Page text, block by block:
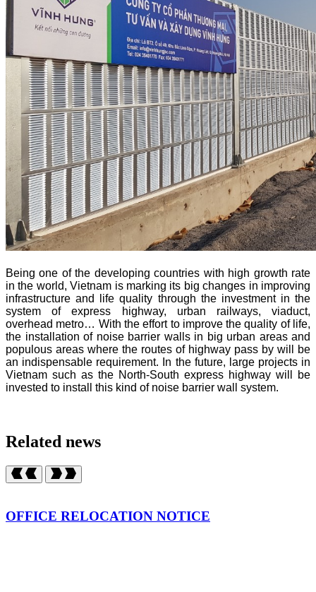
Being one of the developing countries with high growth rate
in the world, Vietnam is marking its big changes in improving
infrastructure and life quality through the investment in the
system of express highway, urban railways, viaduct,
overhead metro… With the effort to improve the quality of life,
the installation of noise barrier walls in big urban areas and
populous areas where the routes of highway pass by will be
an indispensable requirement. In the future, large projects in
Vietnam such as the North-South express highway will be
invested to install this kind of noise barrier wall system.
Related news
OFFICE RELOCATION NOTICE